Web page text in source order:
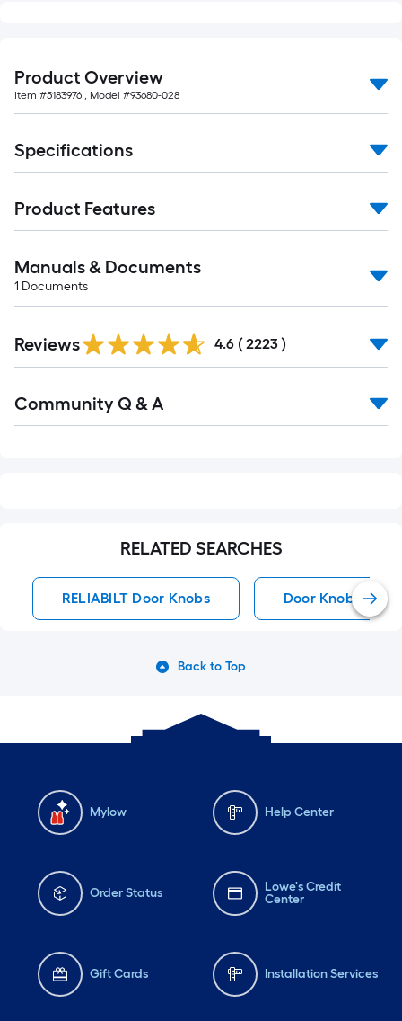
Product Overview
Item #5183976 , Model #93680-028
Specifications
Product Features
Manuals & Documents
1 Documents
All
Reviews 4.6 ( 2223 )
All
Community Q & A
RELATED SEARCHES
RELIABILT Door Knobs Door Knobs
Back to Top
Mylow Help Center
Order Status
Lowe's Credit
Center
Gift Cards Installation Services